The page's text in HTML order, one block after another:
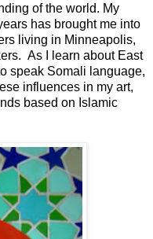
of the world. My
has brought me into
living in Minneapolis,
As I learn about East
speak Somali language,
influences in my art,
based on Islamic